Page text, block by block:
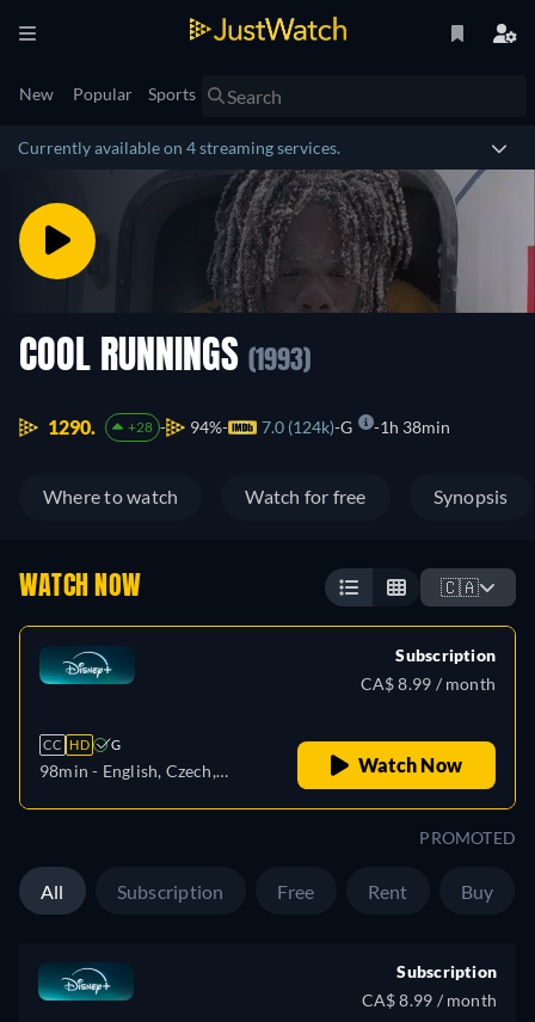
New Popular Sports
Currently available on 4 streaming services.
COOL RUNNINGS (1993)
1290. +28 94% 7.0 (124k) G 1h 38min
Where to watch Watch for free Synopsis
WATCH NOW 🇨🇦
CC HD G
98min - English, Czech,
Italian, Japanese, Polish,
Portuguese (Brazil), Turkish
Subscription
CA$ 8.99 / month
Watch Now
PROMOTED
All Subscription Free Rent Buy
Subscription
CA$ 8.99 / month